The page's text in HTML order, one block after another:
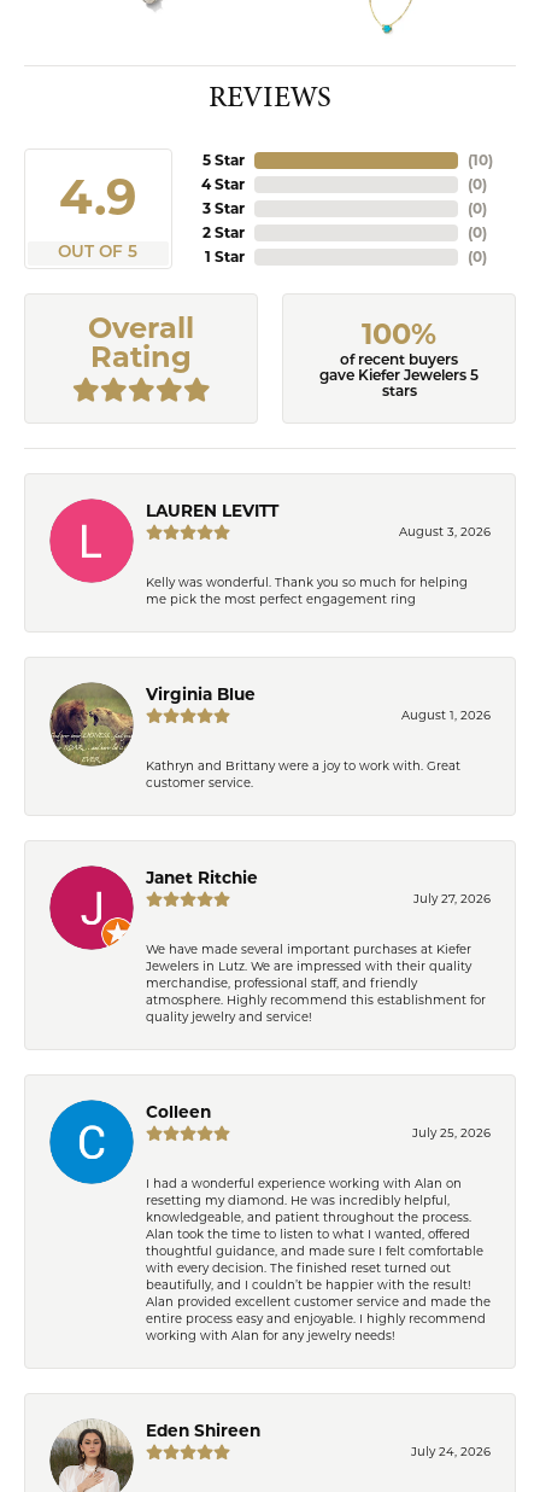
REVIEWS
4.9
OUT OF 5
5 Star
4 Star
3 Star
2 Star
1 Star
(10)
(0)
(0)
(0)
(0)
Overall
Rating
100%
of recent buyers
gave Kiefer Jewelers 5
stars
LAUREN LEVITT
August 3, 2026
Kelly was wonderful. Thank you so much for helping
me pick the most perfect engagement ring
Virginia Blue
August 1, 2026
Kathryn and Brittany were a joy to work with. Great
customer service.
Janet Ritchie
July 27, 2026
We have made several important purchases at Kiefer
Jewelers in Lutz. We are impressed with their quality
merchandise, professional staff, and friendly
atmosphere. Highly recommend this establishment for
quality jewelry and service!
Colleen
July 25, 2026
I had a wonderful experience working with Alan on
resetting my diamond. He was incredibly helpful,
knowledgeable, and patient throughout the process.
Alan took the time to listen to what I wanted, offered
thoughtful guidance, and made sure I felt comfortable
with every decision. The finished reset turned out
beautifully, and I couldn’t be happier with the result!
Alan provided excellent customer service and made the
entire process easy and enjoyable. I highly recommend
working with Alan for any jewelry needs!
Eden Shireen
July 24, 2026